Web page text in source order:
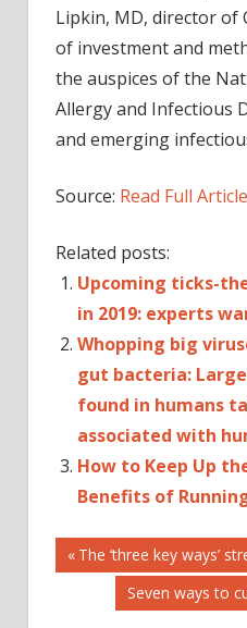
Lipkin, MD, director of
of investment and
the auspices of the
Allergy and Infectious
and emerging
Source: Read Full Article
Related posts:
Upcoming ticks-
in 2019: experts
Whopping big
gut bacteria:
found in humans
associated with
How to Keep Up
Benefits of
EBOLA
Post
navigation
Previous
Post:
The ‘three key ways’
Next
Seven ways to